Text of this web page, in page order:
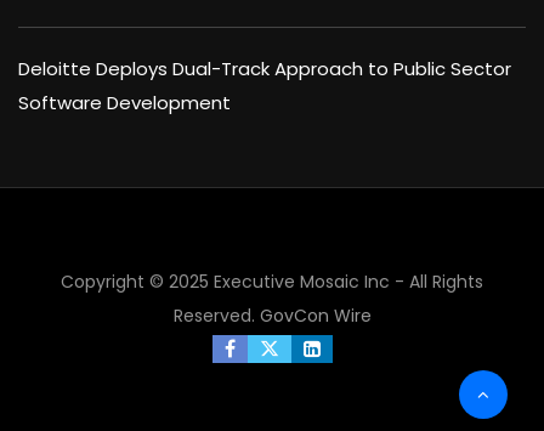
Deloitte Deploys Dual-Track Approach to Public Sector
Software Development
Copyright © 2025 Executive Mosaic Inc - All Rights
Reserved. GovCon Wire